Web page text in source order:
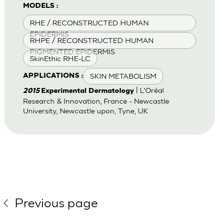
MODELS :
RHE / RECONSTRUCTED HUMAN
EPIDERMIS
RHPE / RECONSTRUCTED HUMAN
PIGMENTED EPIDERMIS
SkinEthic RHE-LC
APPLICATIONS : SKIN METABOLISM
2015 Experimental Dermatology| L'Oréal
Research & Innovation, France - Newcastle
University, Newcastle upon, Tyne, UK
Previous page